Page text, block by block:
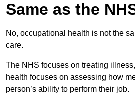
Same as the
No, occupational health is not the
care.
The NHS focuses on treating
health focuses on assessing how
person’s ability to perform their job.